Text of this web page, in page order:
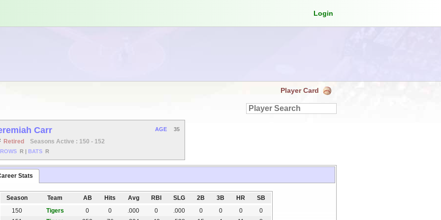
Login
Player Card
Carr
Retired Seasons Active : 150 - 152
R | BATS R
AGE 35
Stats
Season Team AB Hits Avg RBI SLG 2B 3B HR
SB
150
Tigers 0 0 .000 0 .000 0 0 0
0